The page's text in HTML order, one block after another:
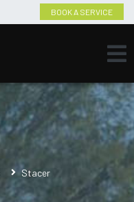
BOOK A SERVICE
Stacer